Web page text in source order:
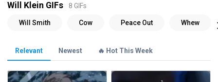
Will Klein GIFs 8 GIFs
Relevant Newest 🔥 Hot This Week